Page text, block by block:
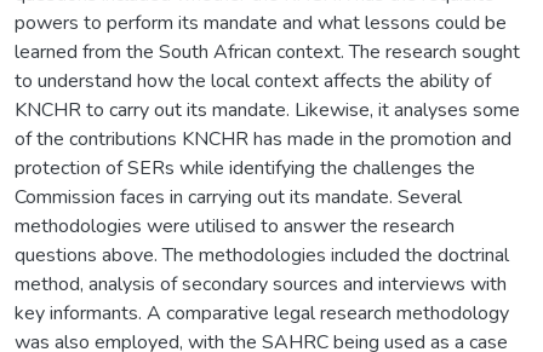
powers to perform its mandate and what lessons could be
learned from the South African context. The research sought
to understand how the local context affects the ability of
KNCHR to carry out its mandate. Likewise, it analyses some
of the contributions KNCHR has made in the promotion and
protection of SERs while identifying the challenges the
Commission faces in carrying out its mandate. Several
methodologies were utilised to answer the research
questions above. The methodologies included the doctrinal
method, analysis of secondary sources and interviews with
key informants. A comparative legal research methodology
was also employed, with the SAHRC being used as a case